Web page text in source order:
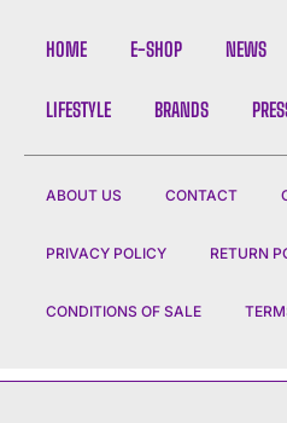
HOME E-SHOP NEWS
LIFESTYLE BRANDS
ABOUT US CONTACT
PRIVACY POLICY RETURN
CONDITIONS OF SALE